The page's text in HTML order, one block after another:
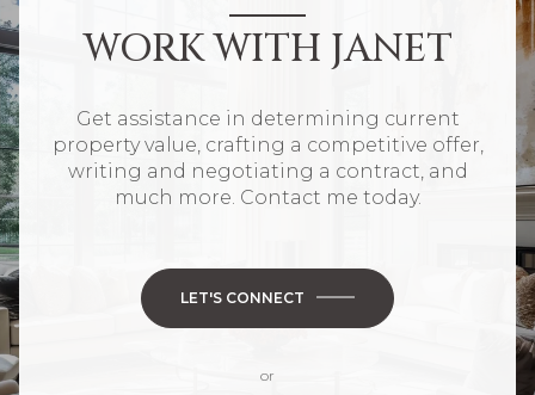
WORK WITH JANET
Get assistance in determining current
property value, crafting a competitive offer,
writing and negotiating a contract, and
much more. Contact me today.
LET'S CONNECT
or